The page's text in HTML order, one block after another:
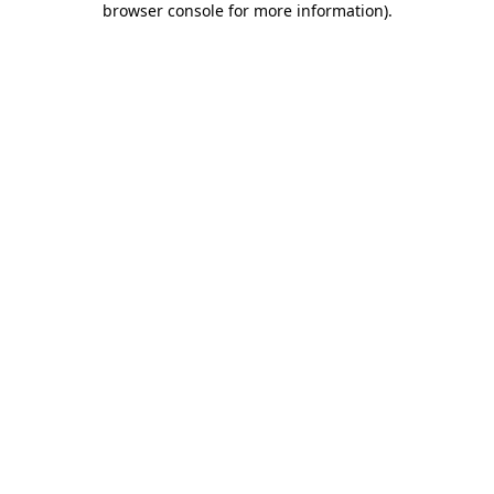
browser console for more information).